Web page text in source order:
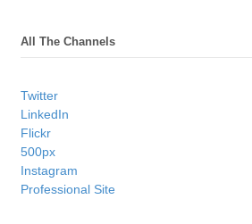
All The Channels
Twitter
LinkedIn
Flickr
500px
Instagram
Professional Site